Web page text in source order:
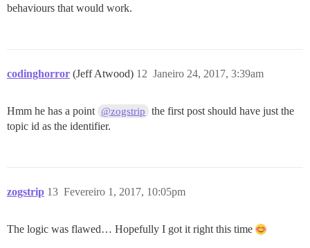
behaviours that would work.
codinghorror (Jeff Atwood) Janeiro 24, 2017, 3:39am
12
Hmm he has a point @zogstrip
the first post should have just the
topic id as the identifier.
zogstrip Fevereiro 1, 2017, 10:05pm
13
The logic was flawed… Hopefully I got it right this time